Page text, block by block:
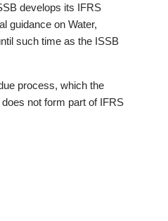
develops its IFRS
guidance on Water,
such time as the ISSB
process, which the
not form part of IFRS